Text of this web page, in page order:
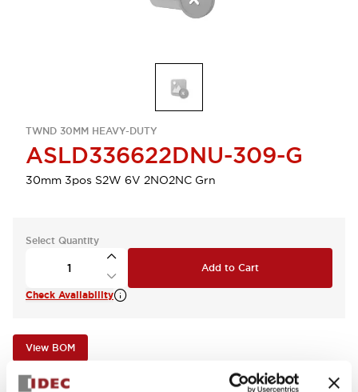
TWND 30MM HEAVY-DUTY
ASLD336622DNU-309-G
30mm 3pos S2W 6V 2NO2NC Grn
Select Quantity
Add to Cart
Check Availability
View BOM